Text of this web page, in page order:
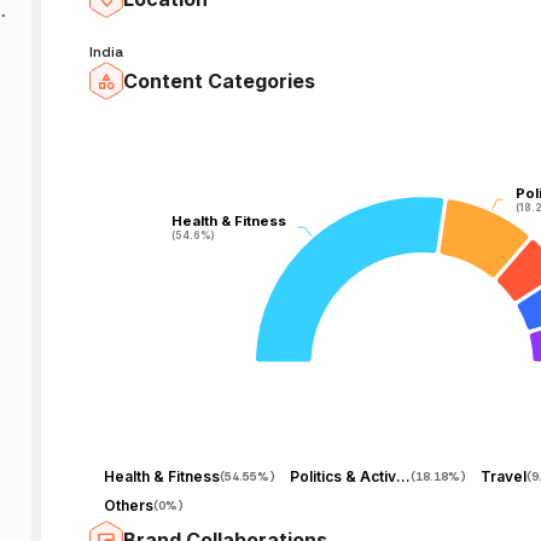
India
Content Categories
Health & Fitness
(54.6%)
Health & Fitness
(54.6%)
Health & Fitness(54.55%) Politics & Activism(18.18%) Travel(
Others(0%)